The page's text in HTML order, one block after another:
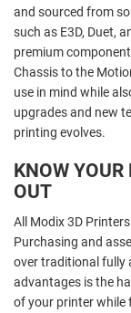
and sourced from
such as E3D, Duet,
premium
Chassis to the
use in mind while
upgrades and new
printing evolves.
KNOW
OUT
All Modix 3D
Purchasing and
over traditional fully
advantages is the
of your printer while